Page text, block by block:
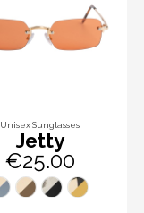
Unisex Sunglasses
Jetty
€25.00